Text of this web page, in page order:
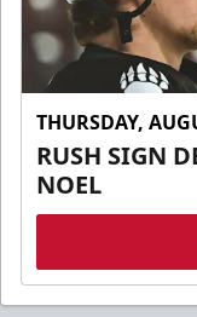
THURSDAY,
RUSH SIGN
NOEL